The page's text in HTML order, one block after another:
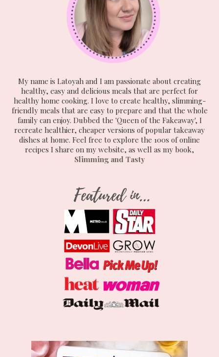
My name is Latoyah and I am passionate about creating
healthy, easy and delicious meals that are perfect for
healthy home cooking. I love to create healthy, slimming-
friendly meals that are easy to prepare and that the whole
family can enjoy. Dubbed the 'Queen of the Fakeaway', I
recreate healthier, cheaper versions of popular takeaway
dishes at home. Feel free to explore the 100s of online
recipes I share on my website, as well as my book,
Slimming and Tasty